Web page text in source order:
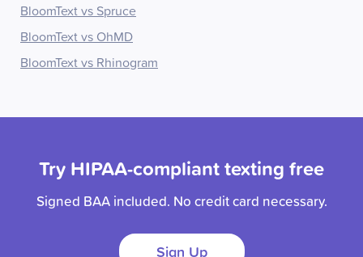
BloomText vs Spruce
BloomText vs OhMD
BloomText vs Rhinogram
Try HIPAA-compliant texting free
Signed BAA included. No credit card necessary.
Sign Up